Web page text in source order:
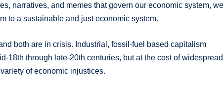
narratives, and memes that govern our economic system, we
to a sustainable and just economic system.
both are in crisis. Industrial, fossil-fuel based capitalism
18th through late-20th centuries, but at the cost of widespread
of economic injustices.